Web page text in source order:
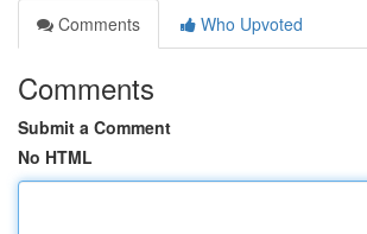
Comments
Who Upvoted
Comments
Submit a Comment
No HTML